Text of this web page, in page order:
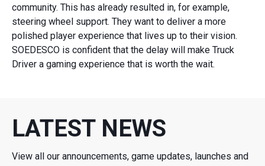
community. This has already resulted in, for example,
steering wheel support. They want to deliver a more
polished player experience that lives up to their vision.
SOEDESCO is confident that the delay will make Truck
Driver a gaming experience that is worth the wait.
LATEST NEWS
View all our announcements, game updates, launches and